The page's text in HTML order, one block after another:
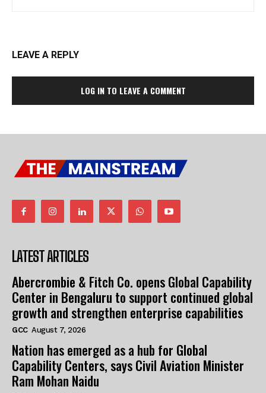
LEAVE A REPLY
LOG IN TO LEAVE A COMMENT
LATEST ARTICLES
Abercrombie & Fitch Co. opens Global Capability
Center in Bengaluru to support continued global
growth and strengthen enterprise capabilities
GCC August 7, 2026
Nation has emerged as a hub for Global
Capability Centers, says Civil Aviation Minister
Ram Mohan Naidu